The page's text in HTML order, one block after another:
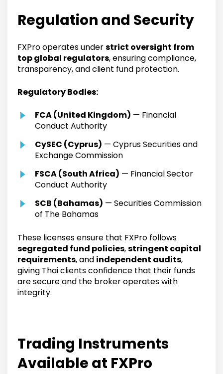
Regulation and Security
FXPro operates understrict oversight from
top global regulators, ensuring compliance,
transparency, and client fund protection.
Regulatory Bodies:
FCA (United Kingdom) — Financial
Conduct Authority
CySEC (Cyprus) — Cyprus Securities and
Exchange Commission
FSCA (South Africa) — Financial Sector
Conduct Authority
SCB (Bahamas) — Securities Commission
of The Bahamas
These licenses ensure that FXPro follows
segregated fund policies,stringent capital
requirements, and independent audits,
giving Thai clients confidence that their funds
are secure and the broker operates with
integrity.
Trading Instruments
Available at FXPro